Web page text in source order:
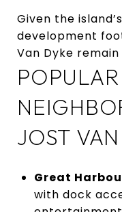
Given the
development
Van Dyke
POPULAR
JOST
Great
with dock